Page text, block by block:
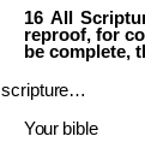
16 All
reproof, for
be complete,
scripture…
Your bible